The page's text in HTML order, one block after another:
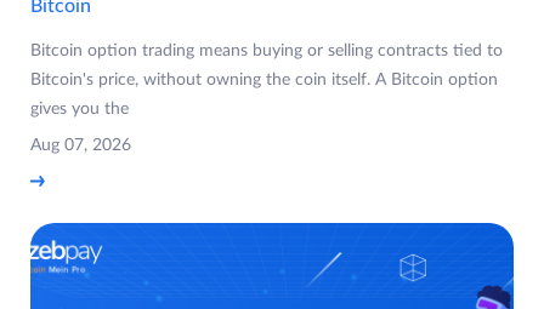
Bitcoin
Bitcoin option trading means buying or selling contracts tied to
Bitcoin's price, without owning the coin itself. A Bitcoin option
gives you the
Aug 07, 2026